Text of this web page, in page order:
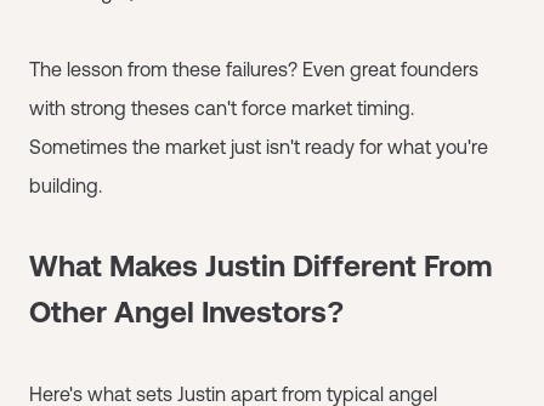
The lesson from these failures? Even great founders
with strong theses can't force market timing.
Sometimes the market just isn't ready for what you're
building.
What Makes Justin Different From
Other Angel Investors?
Here's what sets Justin apart from typical angel